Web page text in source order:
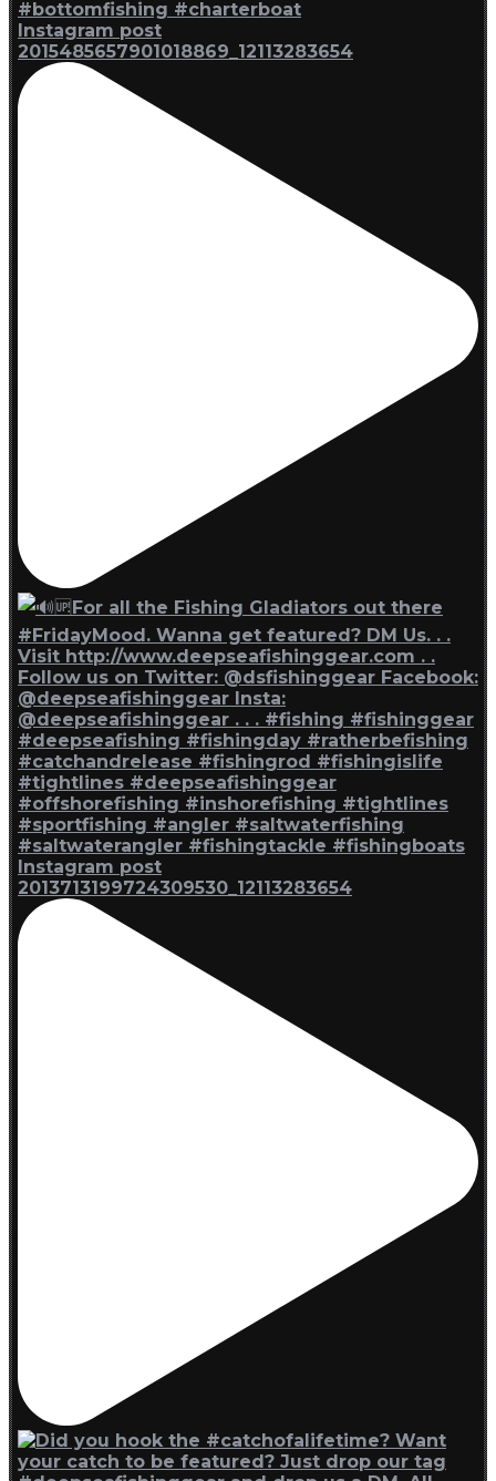
Instagram post
2015485657901018869_12113283654
Instagram post
2013713199724309530_12113283654